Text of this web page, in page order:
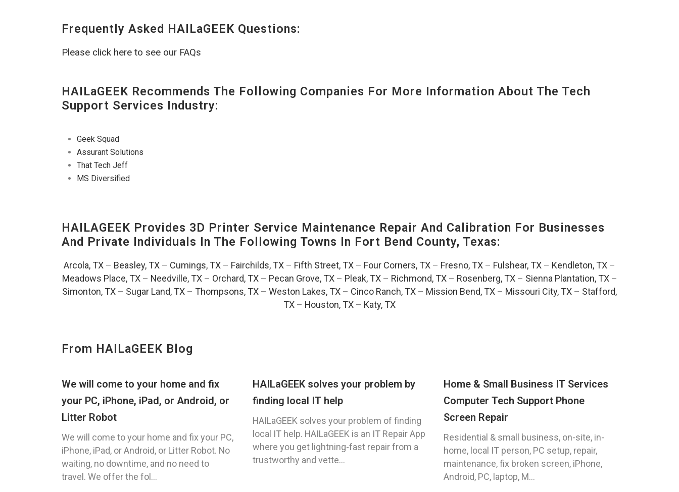
Frequently Asked HAILaGEEK Questions:
Please click here to see our FAQs
HAILaGEEK Recommends The Following Companies For More Information About The Tech
Support Services Industry:
Geek Squad
Assurant Solutions
That Tech Jeff
MS Diversified
HAILAGEEK Provides 3D Printer Service Maintenance Repair And Calibration For Businesses
And Private Individuals In The Following Towns In Fort Bend County, Texas:
Arcola, TX – Beasley, TX – Cumings, TX – Fairchilds, TX – Fifth Street, TX – Four Corners, TX – Fresno, TX – Fulshear, TX – Kendleton, TX –
Meadows Place, TX– Needville, TX– Orchard, TX– Pecan Grove, TX– Pleak, TX– Richmond, TX– Rosenberg, TX– Sienna Plantation, TX–
Simonton, TX – Sugar Land, TX – Thompsons, TX – Weston Lakes, TX – Cinco Ranch, TX – Mission Bend, TX – Missouri City, TX – Stafford,
TX – Houston, TX – Katy, TX
From HAILaGEEK Blog
We will come to your home and fix
your PC, iPhone, iPad, or Android, or
Litter Robot
We will come to your home and fix your PC,
iPhone, iPad, or Android, or Litter Robot. No
waiting, no downtime, and no need to
travel. We offer the fol...
HAILaGEEK solves your problem by
finding local IT help
HAILaGEEK solves your problem of finding
local IT help. HAILaGEEK is an IT Repair App
where you get lightning-fast repair from a
trustworthy and vette...
Home & Small Business IT Services
Computer Tech Support Phone
Screen Repair
Residential & small business, on-site, in-
home, local IT person, PC setup, repair,
maintenance, fix broken screen, iPhone,
Android, PC, laptop, M...